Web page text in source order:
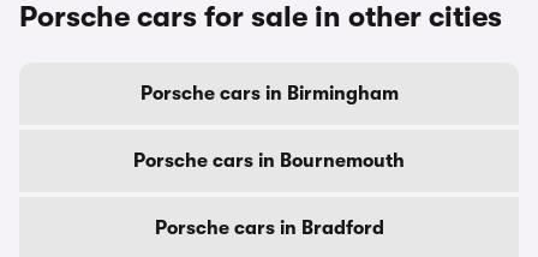
Porsche cars for sale in other cities
Porsche cars in Birmingham
Porsche cars in Bournemouth
Porsche cars in Bradford